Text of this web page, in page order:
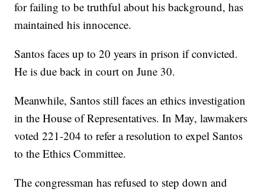
for failing to be truthful about his background, has
maintained his innocence.
Santos faces up to 20 years in prison if convicted.
He is due back in court on June 30.
Meanwhile, Santos still faces an ethics investigation
in the House of Representatives. In May, lawmakers
voted 221-204 to refer a resolution to expel Santos
to the Ethics Committee.
The congressman has refused to step down and